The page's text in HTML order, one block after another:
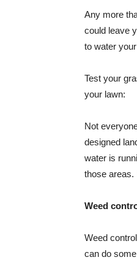
Any more
could leave
to water
Test your
your lawn:
Not
designed
water is
those areas.
Weed
Weed
can do